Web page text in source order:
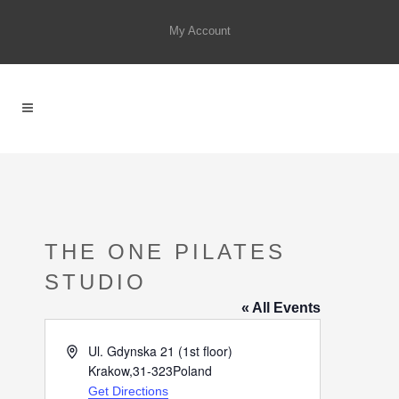
My Account
THE ONE PILATES
STUDIO
« All Events
AddressUl. Gdynska 21 (1st floor)
Krakow,31-323Poland
Get Directions